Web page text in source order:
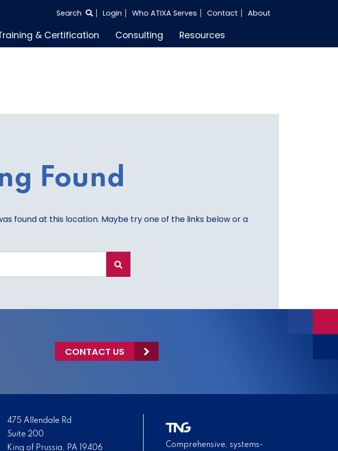
SEARCH
Search Login Who ATIXA Serves Contact About
& Certification Consulting Resources
Found
found at this location. Maybe try one of the links below or a
CONTACT US
475 Allendale Rd
Suite 200
King of Prussia, PA 19406
Comprehensive, systems-